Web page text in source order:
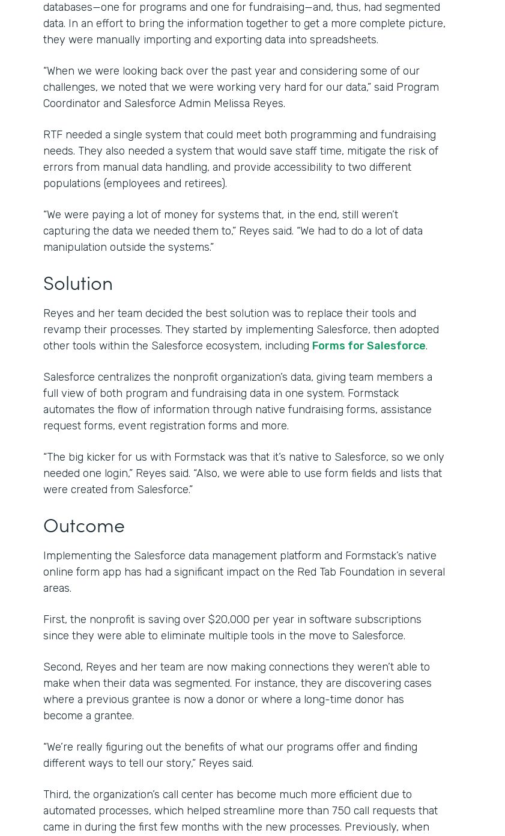
databases—one for programs and one for fundraising—and, thus, had segmented
data. In an effort to bring the information together to get a more complete picture,
they were manually importing and exporting data into spreadsheets.
“When we were looking back over the past year and considering some of our
challenges, we noted that we were working very hard for our data,” said Program
Coordinator and Salesforce Admin Melissa Reyes.
RTF needed a single system that could meet both programming and fundraising
needs. They also needed a system that would save staff time, mitigate the risk of
errors from manual data handling, and provide accessibility to two different
populations (employees and retirees).
“We were paying a lot of money for systems that, in the end, still weren’t
capturing the data we needed them to,” Reyes said. “We had to do a lot of data
manipulation outside the systems.”
Solution
Reyes and her team decided the best solution was to replace their tools and
revamp their processes. They started by implementing Salesforce, then adopted
other tools within the Salesforce ecosystem, including Forms for Salesforce.
Salesforce centralizes the nonprofit organization’s data, giving team members a
full view of both program and fundraising data in one system. Formstack
automates the flow of information through native fundraising forms, assistance
request forms, event registration forms and more.
“The big kicker for us with Formstack was that it’s native to Salesforce, so we only
needed one login,” Reyes said. “Also, we were able to use form fields and lists that
were created from Salesforce.”
Outcome
Implementing the Salesforce data management platform and Formstack’s native
online form app has had a significant impact on the Red Tab Foundation in several
areas.
First, the nonprofit is saving over $20,000 per year in software subscriptions
since they were able to eliminate multiple tools in the move to Salesforce.
Second, Reyes and her team are now making connections they weren’t able to
make when their data was segmented. For instance, they are discovering cases
where a previous grantee is now a donor or where a long-time donor has
become a grantee.
“We’re really figuring out the benefits of what our programs offer and finding
different ways to tell our story,” Reyes said.
Third, the organization’s call center has become much more efficient due to
automated processes, which helped streamline more than 750 call requests that
came in during the first few months with the new processes. Previously, when